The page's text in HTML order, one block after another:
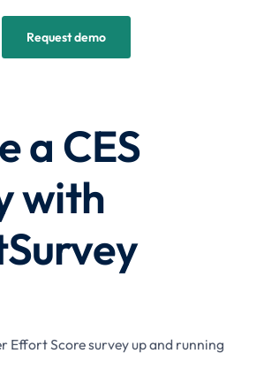
Request demo
a CES
with
Effort Score survey up and running